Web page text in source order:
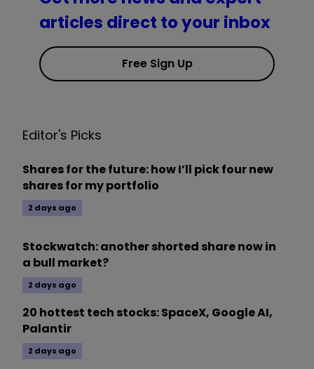
articles direct to your inbox
Free Sign Up
Editor's Picks
Shares for the future: how I’ll pick four new
shares for my portfolio
2 days ago
Stockwatch: another shorted share now in
a bull market?
2 days ago
20 hottest tech stocks: SpaceX, Google AI,
Palantir
2 days ago